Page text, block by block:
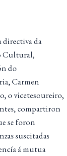
da
Cultural,
do
Carmen
o vicetesoureiro,
compartiron
se foron
suscitadas
á mutua